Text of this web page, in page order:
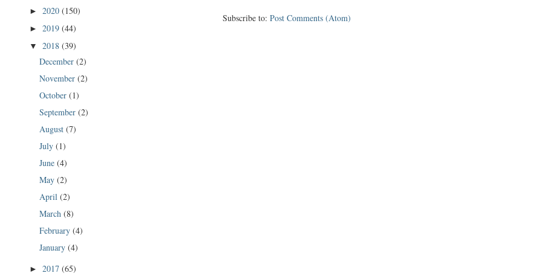
Subscribe to:Post Comments (Atom)
► 2020 (150)
► 2019 (44)
▼ 2018 (39)
December (2)
November (2)
October (1)
September (2)
August (7)
July (1)
June (4)
May (2)
April (2)
March (8)
February (4)
January (4)
► 2017 (65)